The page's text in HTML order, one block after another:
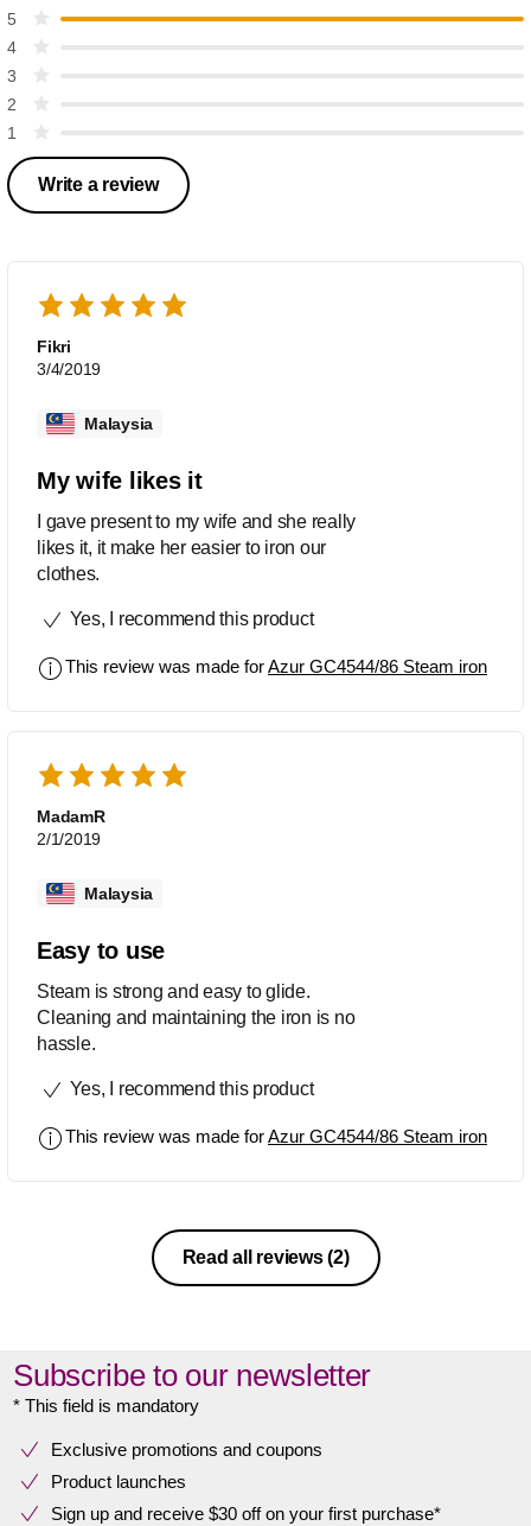
5
4
3
2
1
Write a review
Fikri
3/4/2019
Malaysia
My wife likes it
I gave present to my wife and she really
likes it, it make her easier to iron our
clothes.
Yes, I recommend this product
This review was made forAzur GC4544/86 Steam iron
MadamR
2/1/2019
Malaysia
Easy to use
Steam is strong and easy to glide.
Cleaning and maintaining the iron is no
hassle.
Yes, I recommend this product
This review was made forAzur GC4544/86 Steam iron
Read all reviews(2)
Subscribe to our newsletter
* This field is mandatory
Exclusive promotions and coupons
Product launches
Sign up and receive $30 off on your first purchase*